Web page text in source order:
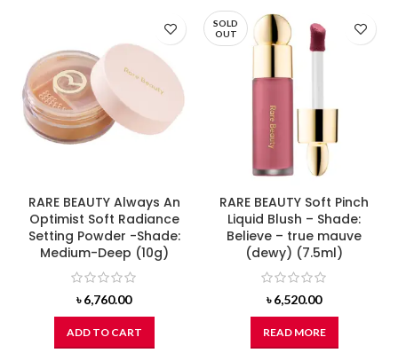
RARE BEAUTY Always An
Optimist Soft Radiance
Setting Powder -Shade:
Medium-Deep (10g)
৳6,760.00
ADD TO CART
SOLD
OUT
RARE BEAUTY Soft Pinch
Liquid Blush – Shade:
Believe – true mauve
(dewy) (7.5ml)
৳6,520.00
READ MORE